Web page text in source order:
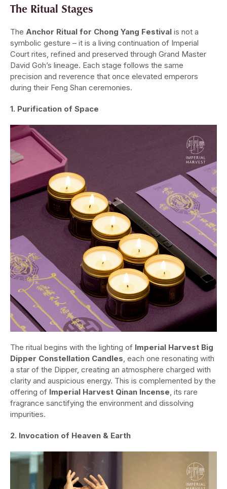
The Ritual Stages
The Anchor Ritual for Chong Yang Festival is not a
symbolic gesture – it is a living continuation of Imperial
Court rites, refined and preserved through Grand Master
David Goh’s lineage. Each stage follows the same
precision and reverence that once elevated emperors
during their Feng Shan ceremonies.
1. Purification of Space
The ritual begins with the lighting of Imperial Harvest Big
Dipper Constellation Candles, each one resonating with
a star of the Dipper, creating an atmosphere charged with
clarity and auspicious energy. This is complemented by the
offering of Imperial Harvest Qinan Incense, its rare
fragrance sanctifying the environment and dissolving
impurities.
2. Invocation of Heaven & Earth